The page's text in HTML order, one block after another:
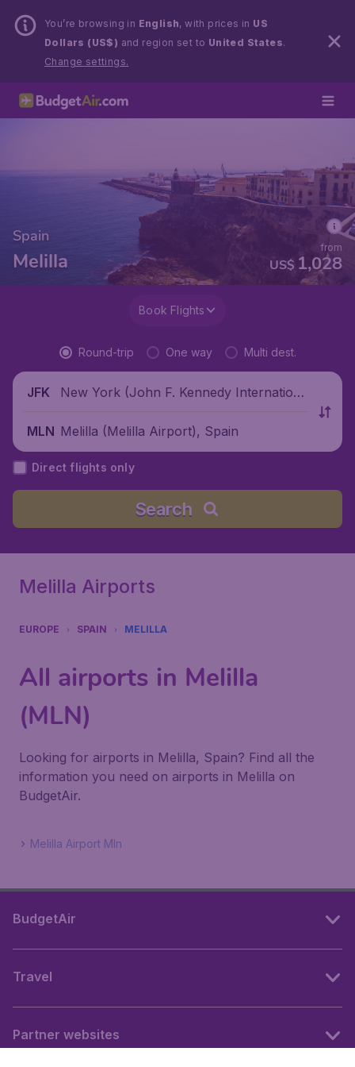
You’re browsing in English, with prices in US
Dollars (US$) and region set to United States.
Change settings.
Spain
Melilla US$ 1,028
from
Book Flights
Round-trip One way Multi dest.
JFK
New York (John F. Kennedy Internationa
MLN Melilla (Melilla Airport), Spain
Direct flights only
Search
Melilla Airports
EUROPE SPAIN MELILLA
All airports in Melilla
(MLN)
Looking for airports in Melilla, Spain? Find all the
information you need on airports in Melilla on
BudgetAir.
Melilla Airport Mln
BudgetAir
Travel
Partner websites